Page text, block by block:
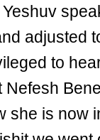
adjusted
to
Nefesh
she is now